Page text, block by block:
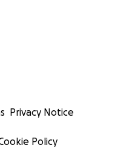
Privacy Notice
Policy